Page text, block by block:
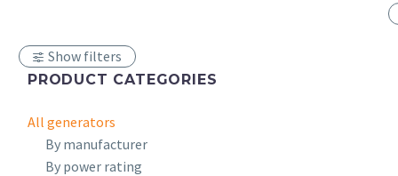
Show filters
PRODUCT CATEGORIES
All generators
By manufacturer
By power rating